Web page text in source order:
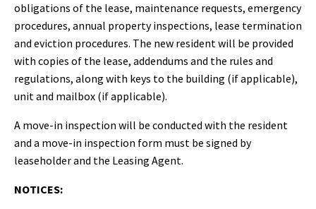
obligations of the lease, maintenance requests, emergency
procedures, annual property inspections, lease termination
and eviction procedures. The new resident will be provided
with copies of the lease, addendums and the rules and
regulations, along with keys to the building (if applicable),
unit and mailbox (if applicable).
A move-in inspection will be conducted with the resident
and a move-in inspection form must be signed by
leaseholder and the Leasing Agent.
NOTICES: